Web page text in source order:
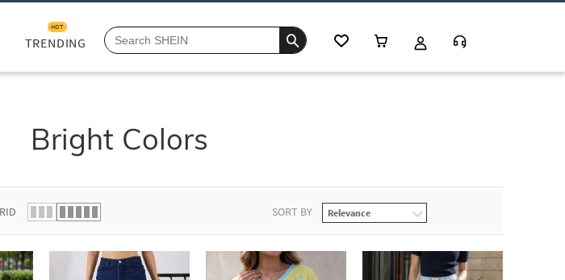
TRENDING
HOT
Bright Colors
SORT BY